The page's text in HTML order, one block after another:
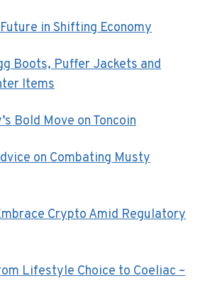
in Shifting Economy
Boots, Puffer Jackets and
Items
Bold Move on Toncoin
on Combating Musty
Crypto Amid Regulatory
Lifestyle Choice to Coeliac –